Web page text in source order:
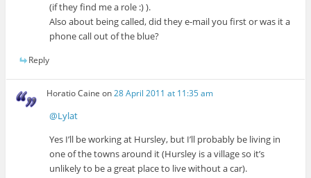
(if they find me a role :) ).
Also about being called, did they e-mail you first or was it a
phone call out of the blue?
Reply
Horatio Caine on28 April 2011 at 11:35 am
@Lylat
Yes I’ll be working at Hursley, but I’ll probably be living in
one of the towns around it (Hursley is a village so it’s
unlikely to be a great place to live without a car).